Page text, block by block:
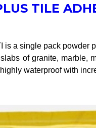
TILE
is a single pack powder
of granite, marble,
waterproof with